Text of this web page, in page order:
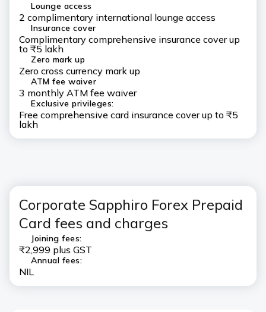
Lounge access
2 complimentary international lounge access
Insurance cover
Complimentary comprehensive insurance cover up
to ₹5 lakh
Zero mark up
Zero cross currency mark up
ATM fee waiver
3 monthly ATM fee waiver
Exclusive privileges:
Free comprehensive card insurance cover up to ₹5
lakh
Corporate Sapphiro Forex Prepaid
Card fees and charges
Joining fees:
₹2,999 plus GST
Annual fees:
NIL